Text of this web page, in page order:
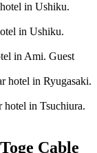
in Ushiku.
in Ushiku.
in Ami. Guest
hotel in Ryugasaki.
in Tsuchiura.
Cable